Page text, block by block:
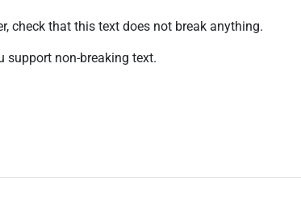
check that this text does not break anything.
support non-breaking text.